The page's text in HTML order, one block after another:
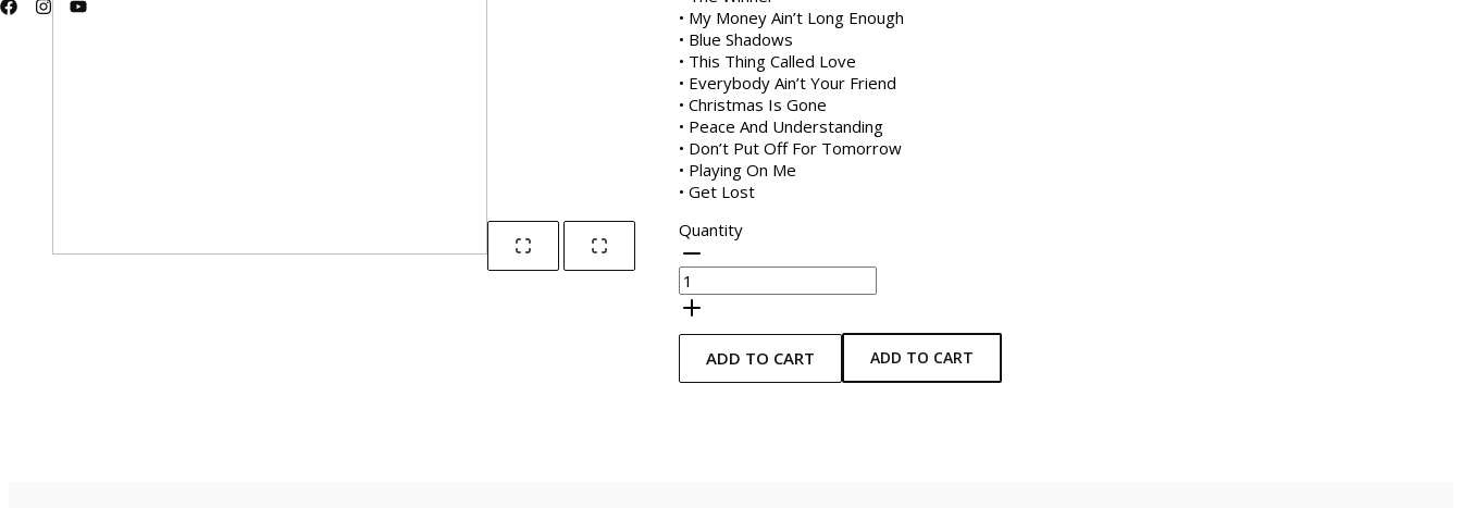
• My Money Ain’t Long Enough
• Blue Shadows
• This Thing Called Love
• Everybody Ain’t Your Friend
• Christmas Is Gone
• Peace And Understanding
• Don’t Put Off For Tomorrow
• Playing On Me
• Get Lost
Quantity
ADD TO CART ADD TO CART